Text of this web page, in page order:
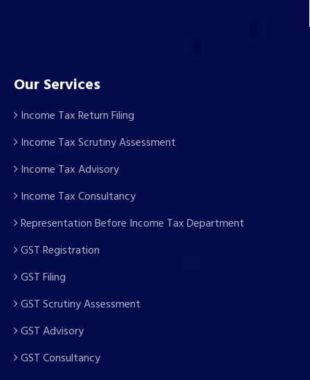
Our Services
Income Tax Return Filing
Income Tax Scrutiny Assessment
Income Tax Advisory
Income Tax Consultancy
Representation Before Income Tax Department
GST Registration
GST Filing
GST Scrutiny Assessment
GST Advisory
GST Consultancy